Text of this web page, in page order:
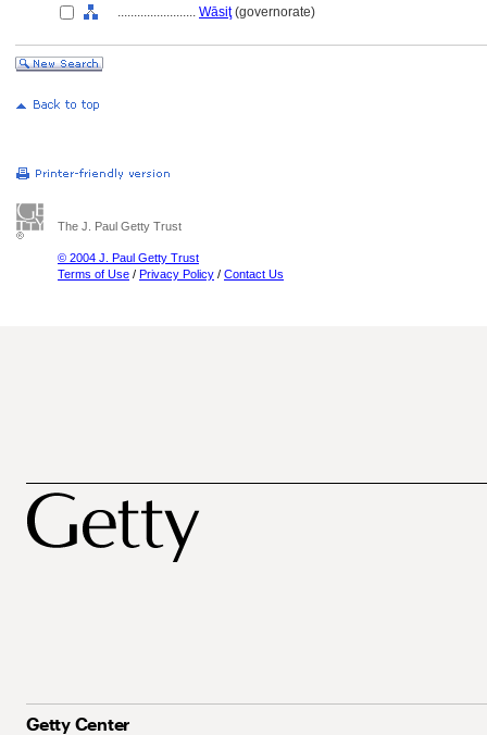
........................ Wāsiţ(governorate)
The J. Paul Getty Trust
© 2004 J. Paul Getty Trust
Terms of Use / Privacy Policy / Contact Us
Getty Center